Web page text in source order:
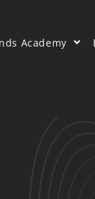
Academy